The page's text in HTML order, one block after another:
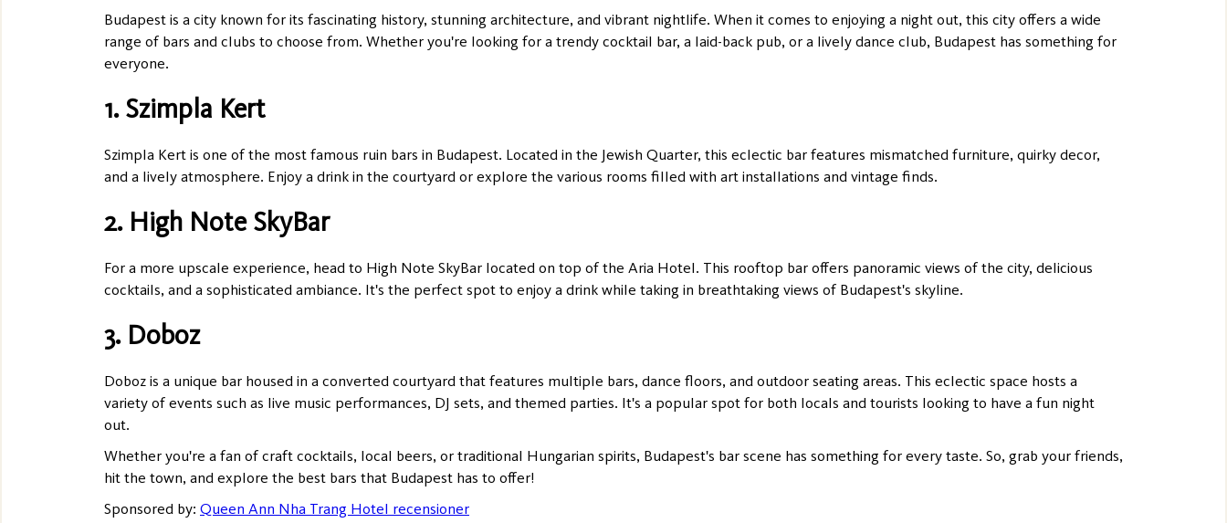
Budapest is a city known for its fascinating history, stunning architecture, and vibrant nightlife. When it comes to enjoying a night out, this city offers a wide
range of bars and clubs to choose from. Whether you're looking for a trendy cocktail bar, a laid-back pub, or a lively dance club, Budapest has something for
everyone.
1. Szimpla Kert
Szimpla Kert is one of the most famous ruin bars in Budapest. Located in the Jewish Quarter, this eclectic bar features mismatched furniture, quirky decor,
and a lively atmosphere. Enjoy a drink in the courtyard or explore the various rooms filled with art installations and vintage finds.
2. High Note SkyBar
For a more upscale experience, head to High Note SkyBar located on top of the Aria Hotel. This rooftop bar offers panoramic views of the city, delicious
cocktails, and a sophisticated ambiance. It's the perfect spot to enjoy a drink while taking in breathtaking views of Budapest's skyline.
3. Doboz
Doboz is a unique bar housed in a converted courtyard that features multiple bars, dance floors, and outdoor seating areas. This eclectic space hosts a
variety of events such as live music performances, DJ sets, and themed parties. It's a popular spot for both locals and tourists looking to have a fun night
out.
Whether you're a fan of craft cocktails, local beers, or traditional Hungarian spirits, Budapest's bar scene has something for every taste. So, grab your friends,
hit the town, and explore the best bars that Budapest has to offer!
Sponsored by: Queen Ann Nha Trang Hotel recensioner